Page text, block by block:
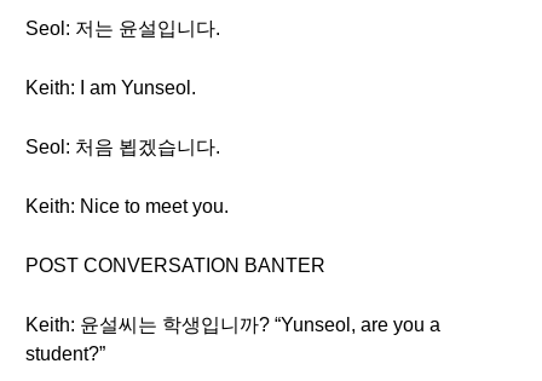
Seol: 저는 윤설입니다.
Keith: I am Yunseol.
Seol: 처음 뵙겠습니다.
Keith: Nice to meet you.
POST CONVERSATION BANTER
Keith: 윤설씨는 학생입니까? “Yunseol, are you a
student?”